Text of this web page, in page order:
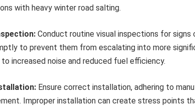
with heavy winter road salting.
Conduct routine visual inspections for signs
to prevent them from escalating into more
increased noise and reduced fuel efficiency.
Ensure correct installation, adhering to
Improper installation can create stress points